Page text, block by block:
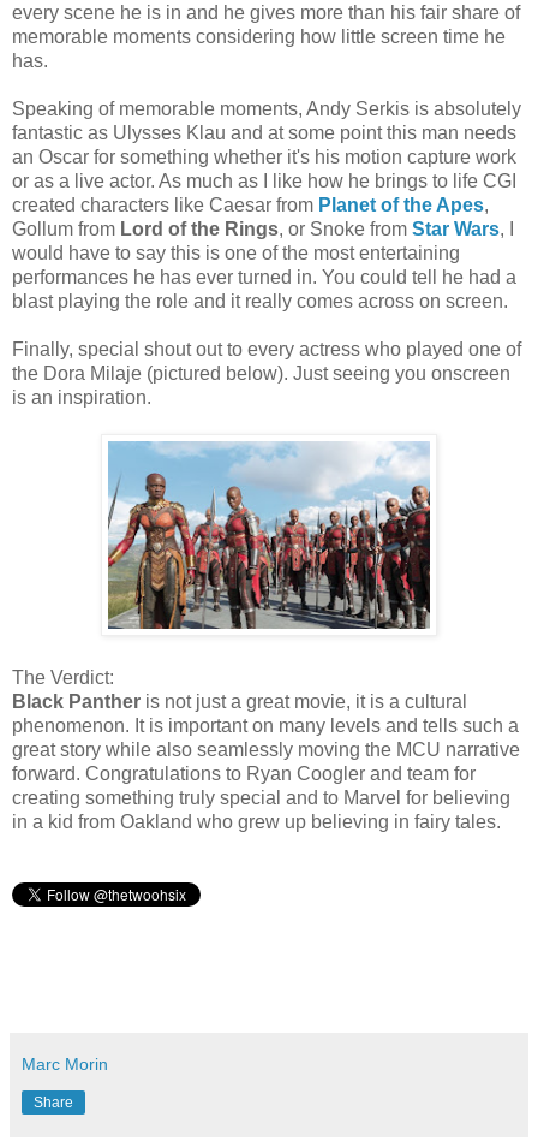
every scene he is in and he gives more than his fair share of
memorable moments considering how little screen time he
has.
Speaking of memorable moments, Andy Serkis is absolutely
fantastic as Ulysses Klau and at some point this man needs
an Oscar for something whether it's his motion capture work
or as a live actor. As much as I like how he brings to life CGI
created characters like Caesar from Planet of the Apes,
Gollum from Lord of the Rings, or Snoke from Star Wars, I
would have to say this is one of the most entertaining
performances he has ever turned in. You could tell he had a
blast playing the role and it really comes across on screen.
Finally, special shout out to every actress who played one of
the Dora Milaje (pictured below). Just seeing you onscreen
is an inspiration.
The Verdict:
Black Panther is not just a great movie, it is a cultural
phenomenon. It is important on many levels and tells such a
great story while also seamlessly moving the MCU narrative
forward. Congratulations to Ryan Coogler and team for
creating something truly special and to Marvel for believing
in a kid from Oakland who grew up believing in fairy tales.
Marc Morin
Share